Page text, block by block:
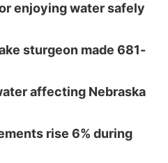
enjoying water safely
sturgeon made 681-
affecting Nebraska
rise 6% during